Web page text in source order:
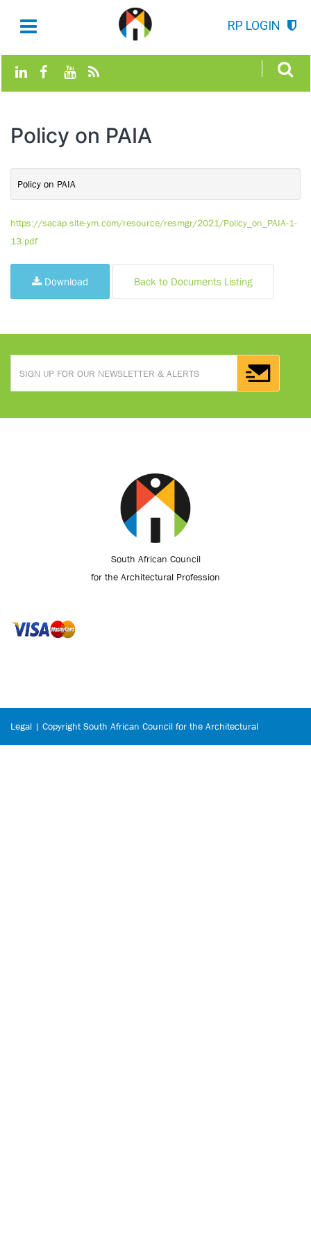
RP LOGIN
Policy on PAIA
Policy on PAIA
https://sacap.site-ym.com/resource/resmgr/2021/Policy_on_PAIA-1-
13.pdf
Download Back to Documents Listing
South African Council
for the Architectural Profession
Legal | Copyright South African Council for the Architectural